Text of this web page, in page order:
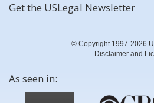
Get the USLegal Newsletter
© Copyright 1997-2026
Disclaimer and
As seen in: